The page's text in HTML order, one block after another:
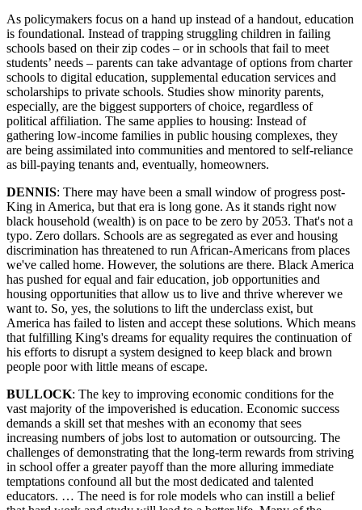
As policymakers focus on a hand up instead of a handout, education
is foundational. Instead of trapping struggling children in failing
schools based on their zip codes – or in schools that fail to meet
students’ needs – parents can take advantage of options from charter
schools to digital education, supplemental education services and
scholarships to private schools. Studies show minority parents,
especially, are the biggest supporters of choice, regardless of
political affiliation. The same applies to housing: Instead of
gathering low-income families in public housing complexes, they
are being assimilated into communities and mentored to self-reliance
as bill-paying tenants and, eventually, homeowners.
DENNIS: There may have been a small window of progress post-
King in America, but that era is long gone. As it stands right now
black household (wealth) is on pace to be zero by 2053. That's not a
typo. Zero dollars. Schools are as segregated as ever and housing
discrimination has threatened to run African-Americans from places
we've called home. However, the solutions are there. Black America
has pushed for equal and fair education, job opportunities and
housing opportunities that allow us to live and thrive wherever we
want to. So, yes, the solutions to lift the underclass exist, but
America has failed to listen and accept these solutions. Which means
that fulfilling King's dreams for equality requires the continuation of
his efforts to disrupt a system designed to keep black and brown
people poor with little means of escape.
BULLOCK: The key to improving economic conditions for the
vast majority of the impoverished is education. Economic success
demands a skill set that meshes with an economy that sees
increasing numbers of jobs lost to automation or outsourcing. The
challenges of demonstrating that the long-term rewards from striving
in school offer a greater payoff than the more alluring immediate
temptations confound all but the most dedicated and talented
educators. … The need is for role models who can instill a belief